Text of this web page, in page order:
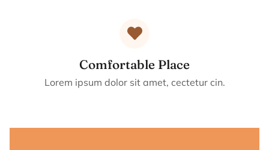
Comfortable Place
Lorem ipsum dolor sit amet, cectetur cin.